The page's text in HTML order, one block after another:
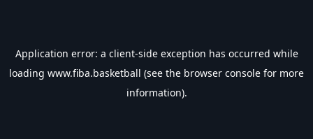
Application error: a client-side exception has occurred while
loading www.fiba.basketball (see the browser console for more
information).